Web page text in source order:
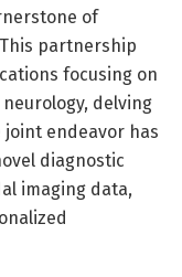
of
partnership
focusing on
delving
joint endeavor has
diagnostic
imaging data,